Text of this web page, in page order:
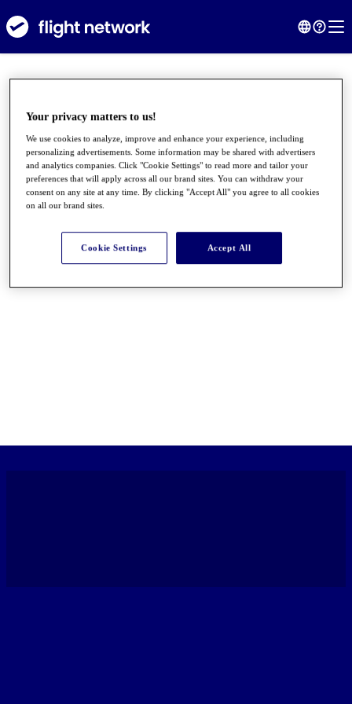
Your privacy matters to us!
We use cookies to analyze, improve and enhance your experience, including
personalizing advertisements. Some information may be shared with advertisers
and analytics companies. Click "Cookie Settings" to read more and tailor your
preferences that will apply across all our brand sites. You can withdraw your
consent on any site at any time. By clicking "Accept All" you agree to all cookies
on all our brand sites.
Cookie Settings Accept All